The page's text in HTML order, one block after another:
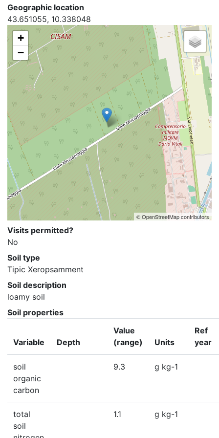
Geographic location
43.651055, 10.338048
+
−
© OpenStreetMap contributors
Visits permitted?
No
Soil type
Tipic Xeropsamment
Soil description
loamy soil
Soil properties
Variable Depth
Value
(range)
Units
Ref
year
soil
organic
carbon
9.3 g kg-1
total
soil
1.1 g kg-1